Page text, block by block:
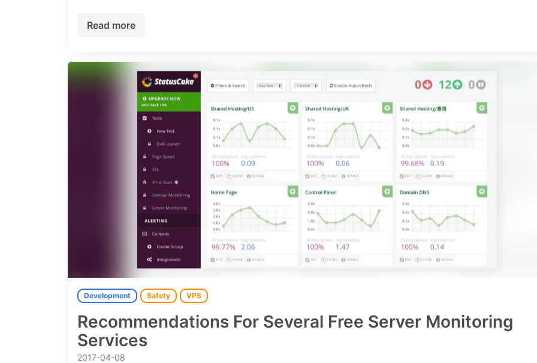
Read more
Development Safety VPS
Recommendations For Several Free Server Monitoring
Services
2017-04-08